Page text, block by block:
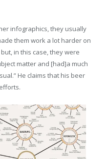
infographics, they usually
them work a lot harder on
in this case, they were
matter and [had]a much
He claims that his beer